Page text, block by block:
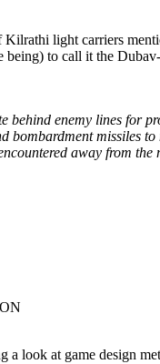
light carriers
to call it the
enemy lines for
bombardment missiles
away from the
a look at game design